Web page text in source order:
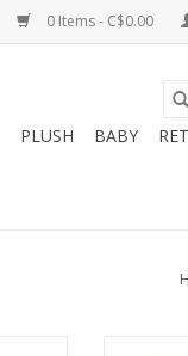
0 Items - C$0.00
PLUSH BABY